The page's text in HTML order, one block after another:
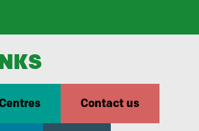
Contact us